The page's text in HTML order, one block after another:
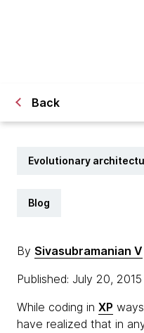
Back
Evolutionary
Blog
By Sivasubramanian V
Published: July 20, 2015
While coding in XP
have realized that in